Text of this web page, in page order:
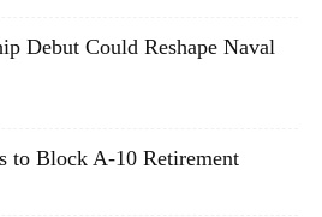
Debut Could Reshape Naval
to Block A-10 Retirement